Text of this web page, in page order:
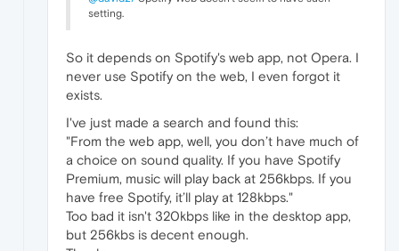
setting.
So it depends on Spotify's web app, not Opera. I
never use Spotify on the web, I even forgot it
exists.
I've just made a search and found this:
"From the web app, well, you don’t have much of
a choice on sound quality. If you have Spotify
Premium, music will play back at 256kbps. If you
have free Spotify, it’ll play at 128kbps."
Too bad it isn't 320kbps like in the desktop app,
but 256kbs is decent enough.